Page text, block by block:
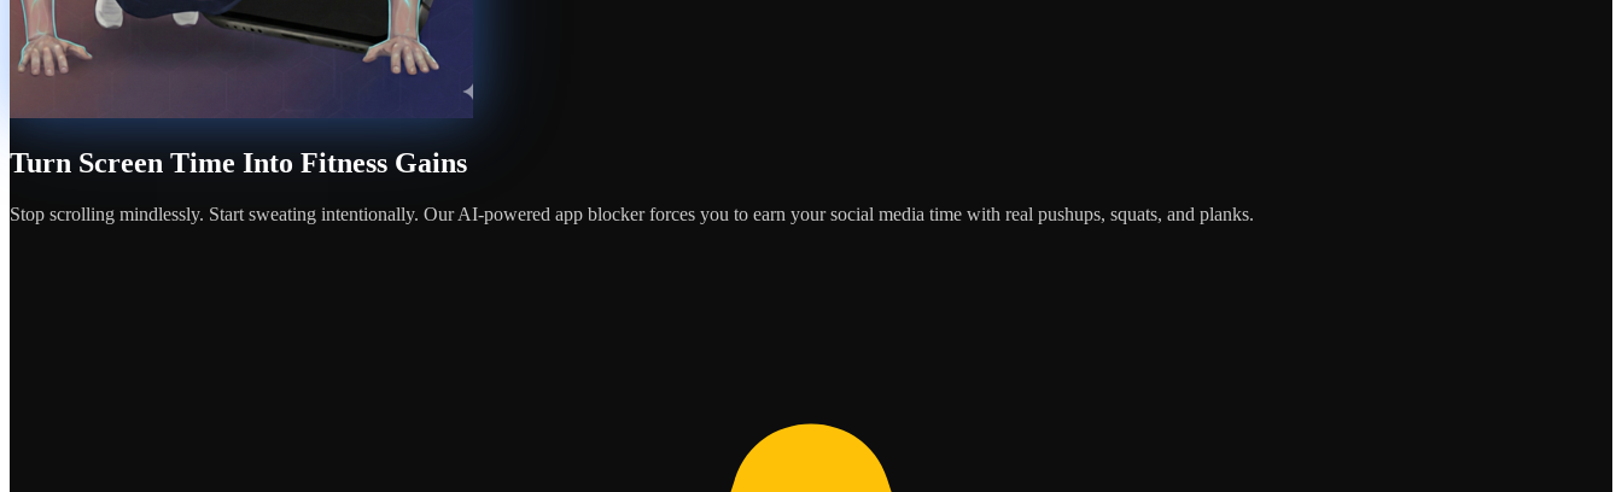
Turn Screen Time Into Fitness Gains
Stop scrolling mindlessly. Start sweating intentionally. Our AI-powered app blocker forces you to earn your social media time with real pushups, squats, and planks.